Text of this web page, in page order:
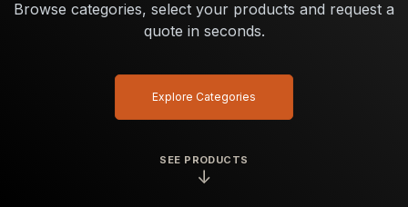
SEE PRODUCTS
↓
Browse categories, select your products and request a
quote in seconds.
Explore Categories